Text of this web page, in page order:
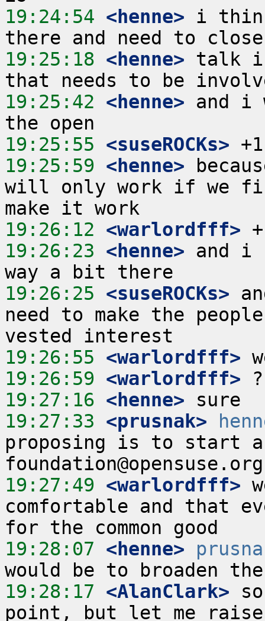
19:24:54 <henne> i
19:25:18 <henne> talk in
19:25:42 <henne> and i
19:25:55 <suseROCKs>
19:25:59 <henne>
will only work if we
19:26:12 <warlordfff>
19:26:23 <henne> and i
19:26:25 <suseROCKs>
need to make the
19:26:55 <warlordfff>
19:26:59 <warlordfff>
19:27:16 <henne>
19:27:33 <prusnak>
proposing is to start
19:27:49 <warlordfff>
comfortable and that
19:28:07 <henne>
19:28:17 <AlanClark>
point, but let me raise